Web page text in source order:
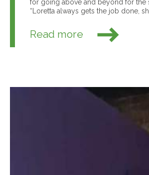
for going above and beyond for the
“Loretta always gets the job done,
Read more